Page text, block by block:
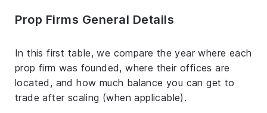
Prop Firms General Details
In this first table, we compare the year where each
prop firm was founded, where their offices are
located, and how much balance you can get to
trade after scaling (when applicable).